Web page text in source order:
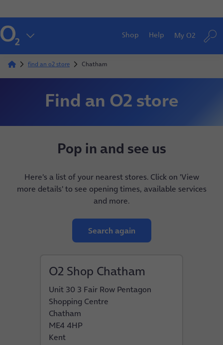
Shop Help My O2
find an o2 store Chatham
Find an O2 store
Pop in and see us
Here's a list of your nearest stores. Click on 'View
more details' to see opening times, available services
and more.
Search again
O2 Shop Chatham
Unit 30 3 Fair Row Pentagon
Shopping Centre
Chatham
ME4 4HP
Kent